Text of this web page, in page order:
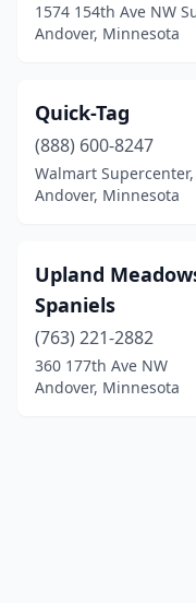
1574 154th Ave NW
Andover, Minnesota
Quick-Tag
(888) 600-8247
Walmart
Andover, Minnesota
Upland
Spaniels
(763) 221-2882
360 177th Ave NW
Andover, Minnesota